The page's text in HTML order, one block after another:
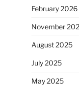
February 2026
November
August 2025
July 2025
May 2025